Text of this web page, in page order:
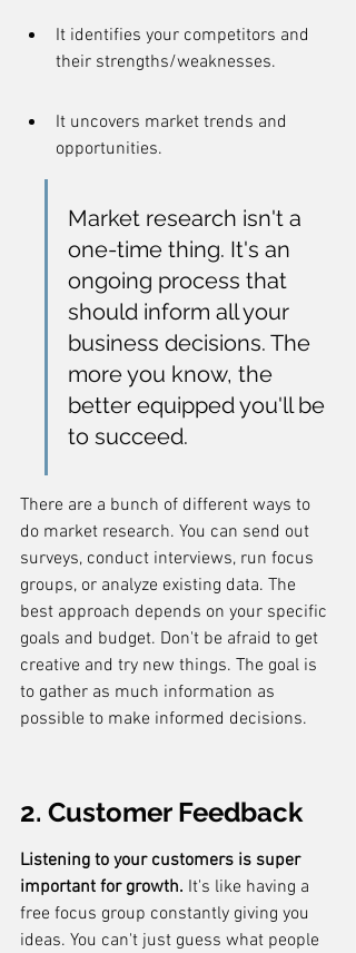
It identifies your competitors and
their strengths/weaknesses.
It uncovers market trends and
opportunities.
Market research isn't a
one-time thing. It's an
ongoing process that
should inform all your
business decisions. The
more you know, the
better equipped you'll be
to succeed.
There are a bunch of different ways to
do market research. You can send out
surveys, conduct interviews, run focus
groups, or analyze existing data. The
best approach depends on your specific
goals and budget. Don't be afraid to get
creative and try new things. The goal is
to gather as much information as
possible to make informed decisions.
2. Customer Feedback
Listening to your customers is super
important for growth. It's like having a
free focus group constantly giving you
ideas. You can't just guess what people